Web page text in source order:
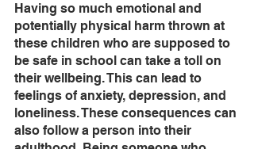
Having so much emotional and
potentially physical harm thrown at
these children who are supposed to
be safe in school can take a toll on
their wellbeing. This can lead to
feelings of anxiety, depression, and
loneliness. These consequences can
also follow a person into their